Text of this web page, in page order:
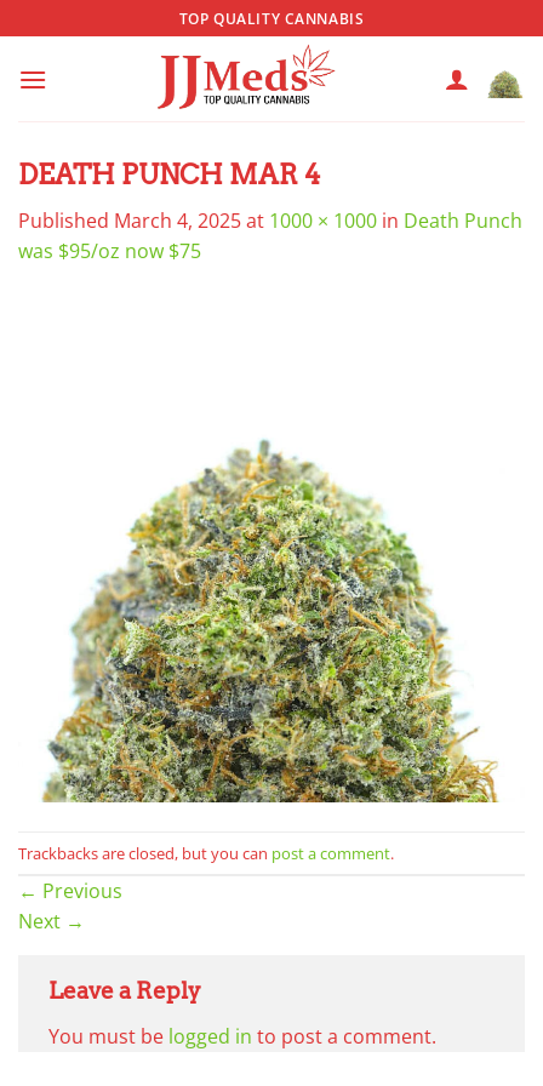
to
content
TOP QUALITY CANNABIS
DEATH PUNCH MAR 4
Published March 4, 2025at 1000 × 1000 in Death Punch
was $95/oz now $75
Trackbacks are closed, but you can post a comment.
← Previous
Next →
Leave a Reply
You must be logged in to post a comment.